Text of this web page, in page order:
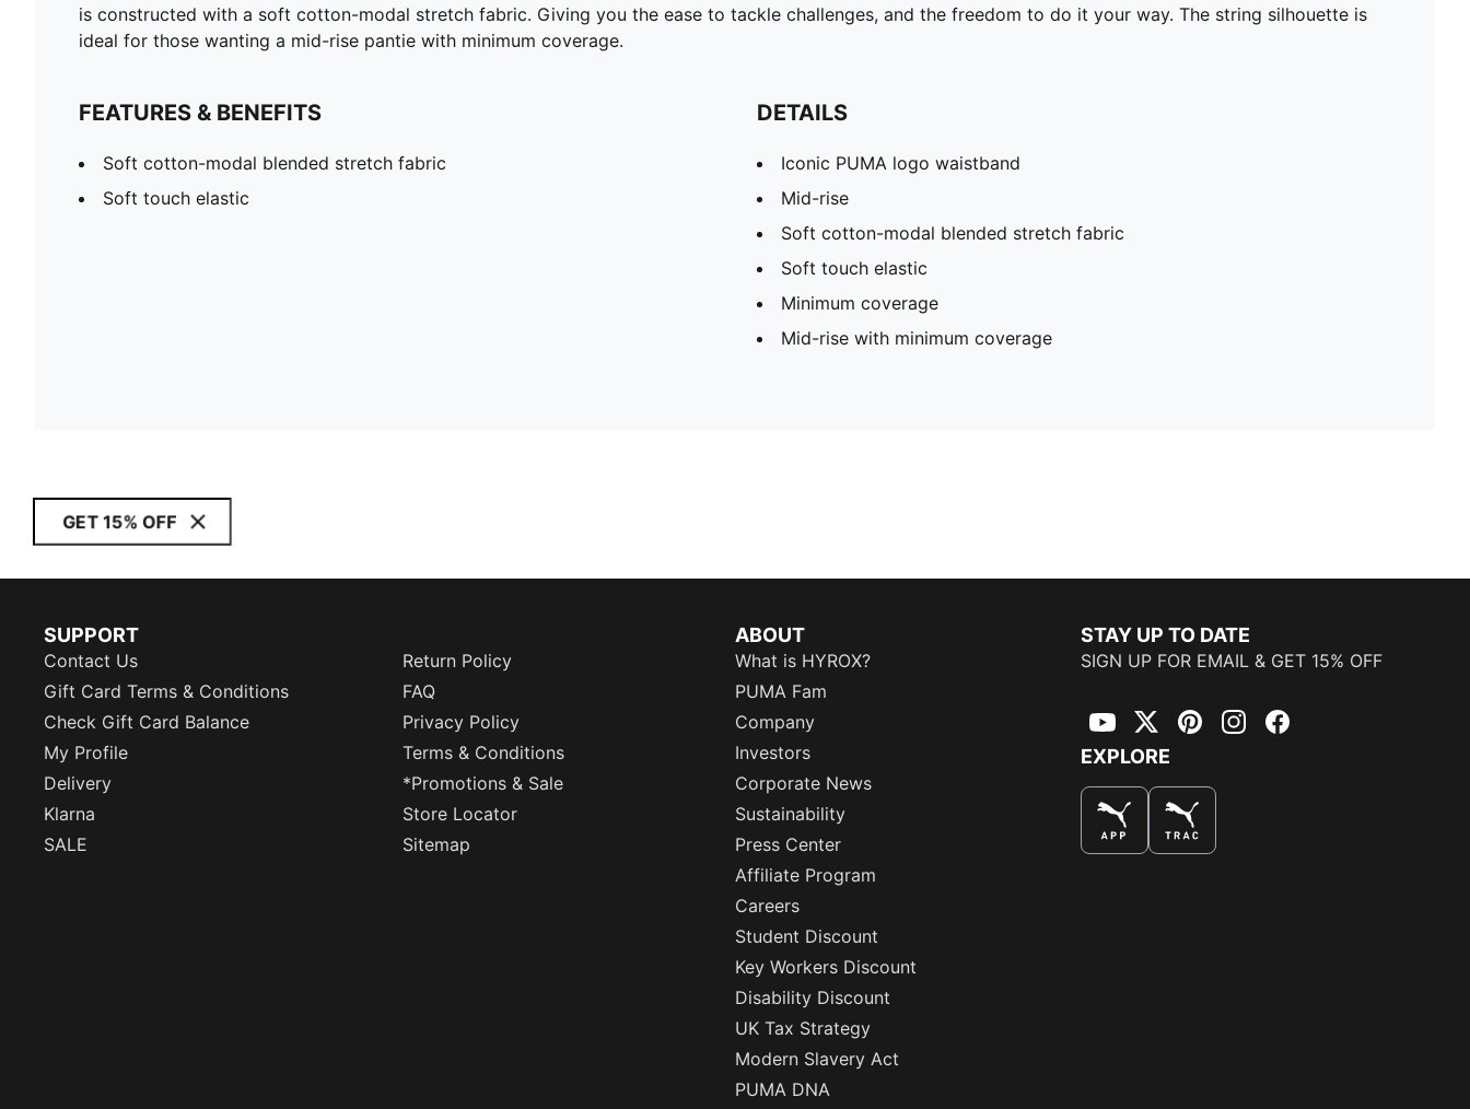
is constructed with a soft cotton-modal stretch fabric. Giving you the ease to tackle challenges, and the freedom to do it your way. The string silhouette is
ideal for those wanting a mid-rise pantie with minimum coverage.
FEATURES & BENEFITS
Soft cotton-modal blended stretch fabric
Soft touch elastic
DETAILS
Iconic PUMA logo waistband
Mid-rise
Soft cotton-modal blended stretch fabric
Soft touch elastic
Minimum coverage
Mid-rise with minimum coverage
GET 15% OFF
SUPPORT
Contact Us
Return Policy
Gift Card Terms & Conditions
FAQ
Check Gift Card Balance
Privacy Policy
My Profile
Terms & Conditions
Delivery
*Promotions & Sale
Klarna
Store Locator
SALE
Sitemap
ABOUT
What is HYROX?
PUMA Fam
Company
Investors
Corporate News
Sustainability
Press Center
Affiliate Program
Careers
Student Discount
Key Workers Discount
Disability Discount
UK Tax Strategy
Modern Slavery Act
PUMA DNA
STAY UP TO DATE
SIGN UP FOR EMAIL & GET 15% OFF
YouTubeTwitterPinterestInstagramFacebook
EXPLORE